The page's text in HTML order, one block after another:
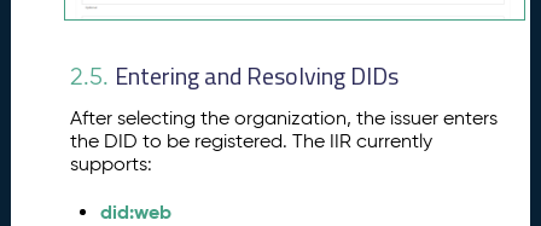
2.5. Entering and Resolving DIDs
After selecting the organization, the issuer enters
the DID to be registered. The IIR currently
supports:
did:web